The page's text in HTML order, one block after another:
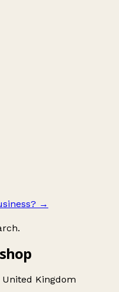
→
United Kingdom